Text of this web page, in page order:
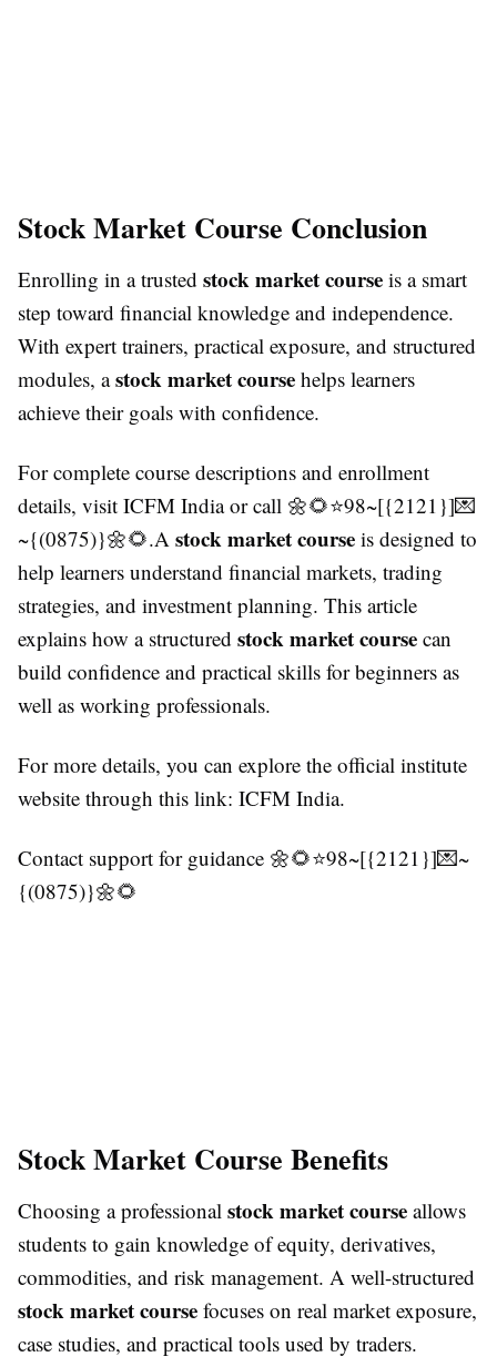
Stock Market Course Conclusion
Enrolling in a trusted stock market course is a smart
step toward financial knowledge and independence.
With expert trainers, practical exposure, and structured
modules, astock market course helps learners
achieve their goals with confidence.
For complete course descriptions and enrollment
details, visit ICFM India or call 🌼🌻⭐98~[{2121}]💌
~{(0875)}🌼🌻.A stock market course is designed to
help learners understand financial markets, trading
strategies, and investment planning. This article
explains how a structured stock market course can
build confidence and practical skills for beginners as
well as working professionals.
For more details, you can explore the official institute
website through this link: ICFM India.
Contact support for guidance 🌼🌻⭐98~[{2121}]💌~
{(0875)}🌼🌻
Stock Market Course Benefits
Choosing a professional stock market course allows
students to gain knowledge of equity, derivatives,
commodities, and risk management. A well-structured
stock market course focuses on real market exposure,
case studies, and practical tools used by traders.